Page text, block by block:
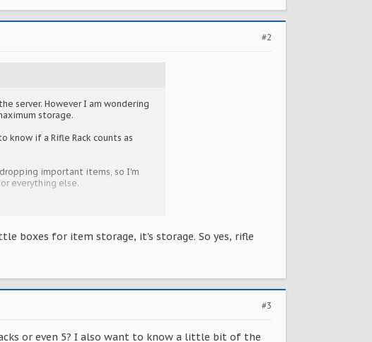
#2
server. However I am wondering
storage.
know if a Rifle Rack counts as
important items, so I'm
everything else.
boxes for item storage, it's storage. So yes, rifle
#3
or even 5? I also want to know a little bit of the